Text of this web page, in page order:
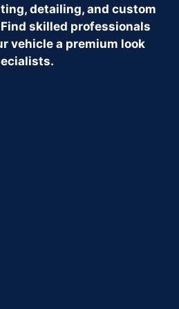
detailing, and custom
skilled professionals
vehicle a premium look